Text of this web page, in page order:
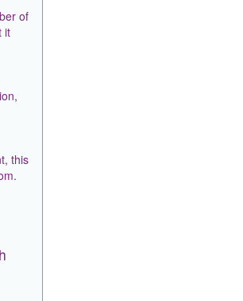
of
it
this